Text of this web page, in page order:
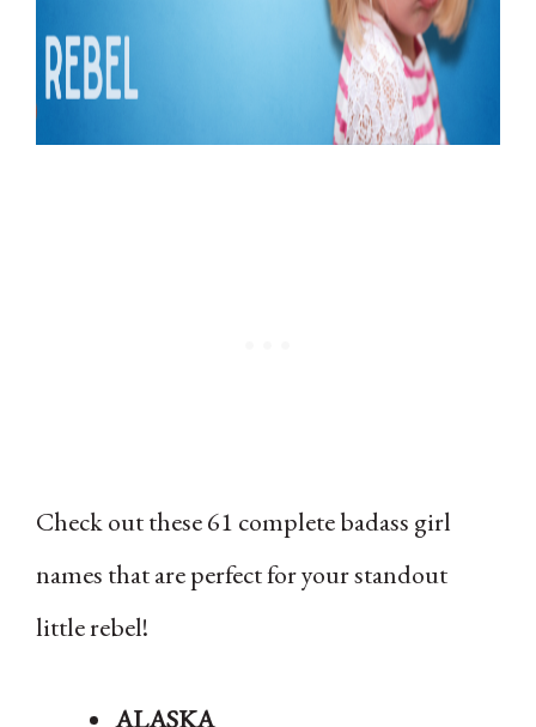
Check out these 61 complete badass girl
names that are perfect for your standout
little rebel!
ALASKA